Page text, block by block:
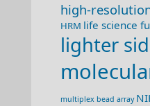
high-
HRM life science
lighter
multiplex bead array